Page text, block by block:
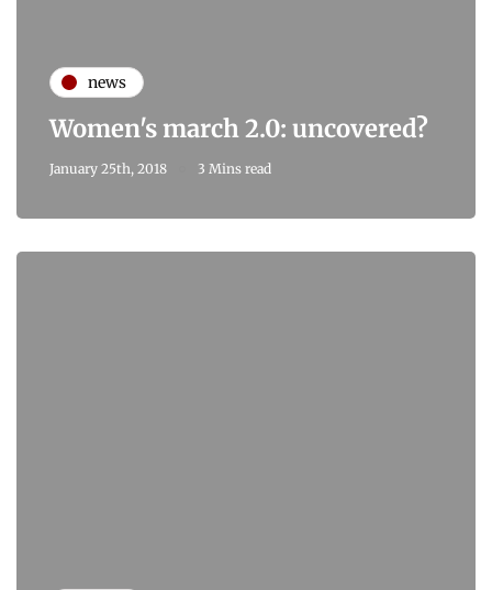
news
Women's march 2.0: uncovered?
January 25th, 2018 3 Mins read